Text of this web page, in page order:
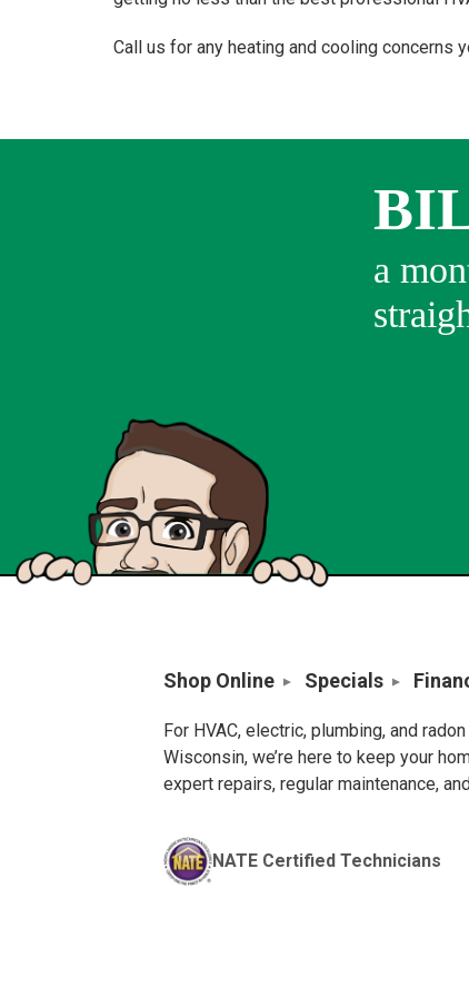
Call us for any heating and cooling concerns
a
Shop Online Specials
For HVAC, electric, plumbing, and
Wisconsin, we’re here to keep your
expert repairs, regular maintenance,
NATE Certified Technicians